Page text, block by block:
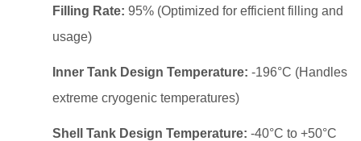
Filling Rate: 95% (Optimized for efficient filling and
usage)
Inner Tank Design Temperature: -196°C (Handles
extreme cryogenic temperatures)
Shell Tank Design Temperature: -40°C to +50°C